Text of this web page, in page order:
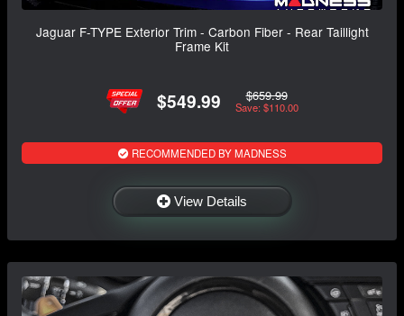
Jaguar F-TYPE Exterior Trim - Carbon Fiber - Rear Taillight
Frame Kit
$549.99 $659.99
Save: $110.00
RECOMMENDED BY MADNESS
View Details